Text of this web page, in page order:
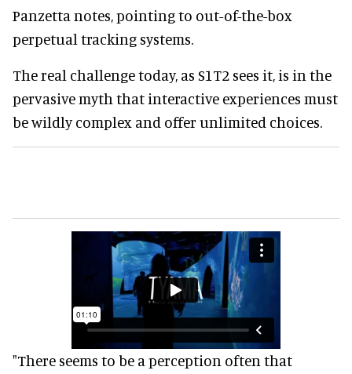
Panzetta notes, pointing to out-of-the-box
perpetual tracking systems.
The real challenge today, as S1T2 sees it, is in the
pervasive myth that interactive experiences must
be wildly complex and offer unlimited choices.
"There seems to be a perception often that